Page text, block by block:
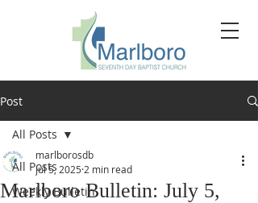
Post
All Posts
Weekly Bulletin
All Posts
Marlboro Bulletin: July 5,
marlborosdb
Jul 5, 2025 2 min read